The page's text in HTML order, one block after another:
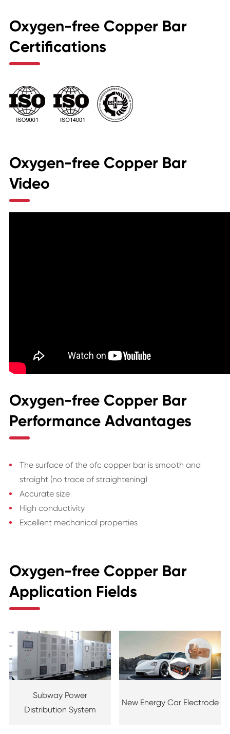
Oxygen-free Copper Bar
Certifications
Oxygen-free Copper Bar
Video
Oxygen-free Copper Bar
Performance Advantages
The surface of the ofc copper bar is smooth and
straight (no trace of straightening)
Accurate size
High conductivity
Excellent mechanical properties
Oxygen-free Copper Bar
Application Fields
Subway Power
Distribution System
New Energy Car Electrode